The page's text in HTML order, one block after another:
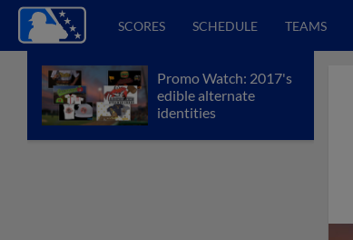
SCORES SCHEDULE TEAMS
Promo Watch: 2017's
edible alternate
identities